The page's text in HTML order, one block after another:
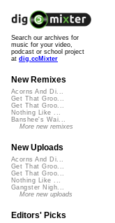
Search our archives for
music for your video,
podcast or school project
at dig.ccMixter
New Remixes
Acorns And Di...
Get That Groo...
Get That Groo...
Nothing Like ...
Banshee's Wai...
More new remixes
New Uploads
Acorns And Di...
Get That Groo...
Get That Groo...
Nothing Like ...
Gangster Nigh...
More new uploads
Editors' Picks